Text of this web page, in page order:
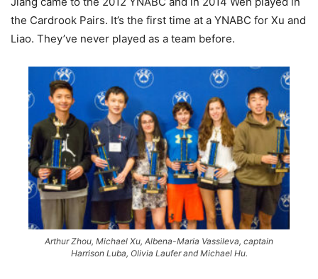
the Cardrook Pairs. It’s the first time at a YNABC for Xu and
Liao. They’ve never played as a team before.
Arthur Zhou, Michael Xu, Albena-Maria Vassileva, captain
Harrison Luba, Olivia Laufer and Michael Hu.